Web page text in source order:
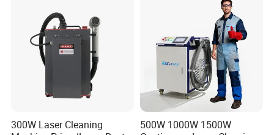
Cleaning Machine
300W Laser Cleaning
500W 1000W 1500W